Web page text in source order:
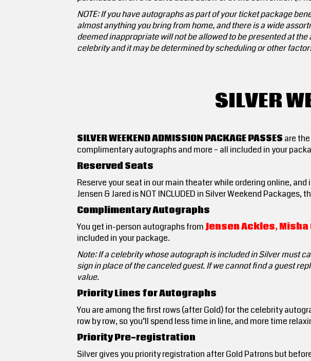
NOTE: If you have autographs as part of your ticket package
almost anything you bring from home, and there is a wide
deemed inappropriate will not be allowed to be presented at
celebrity and it may be determined by scheduling or other
SILVER
SILVER WEEKEND ADMISSION PACKAGE PASSES are
complimentary autographs and more – all included in your
Reserved Seats
Reserve your seat in our main theater while ordering online,
Jensen & Jared is NOT INCLUDED in Silver Weekend
Complimentary Autographs
You get in-person autographs fromJensen Ackles,
included in your package.
Note: If a celebrity whose autograph is included in Silver must
sign in place of the canceled guest. If we cannot find a guest
value.
Priority Lines for Autographs
You are among the first rows (after Gold) for the celebrity
row by row, so you’ll spend less time in line, and more time
Priority Pre-registration
Silver gives you priority registration after Gold Patrons but